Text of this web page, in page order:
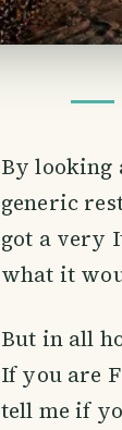
By looking
generic
got a very
what it
But in all
If you are
tell me if